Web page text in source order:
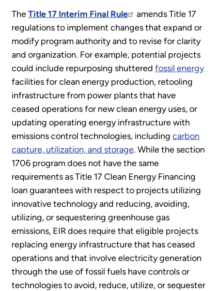
TheTitle 17 Interim Final Rule
amends Title 17
regulations to implement changes that expand or
modify program authority and to revise for clarity
and organization. For example, potential projects
could include repurposing shuttered fossil energy
facilities for clean energy production, retooling
infrastructure from power plants that have
ceased operations for new clean energy uses, or
updating operating energy infrastructure with
emissions control technologies, including carbon
capture, utilization, and storage. While the section
1706 program does not have the same
requirements as Title 17 Clean Energy Financing
loan guarantees with respect to projects utilizing
innovative technology and reducing, avoiding,
utilizing, or sequestering greenhouse gas
emissions, EIR does require that eligible projects
replacing energy infrastructure that has ceased
operations and that involve electricity generation
through the use of fossil fuels have controls or
technologies to avoid, reduce, utilize, or sequester